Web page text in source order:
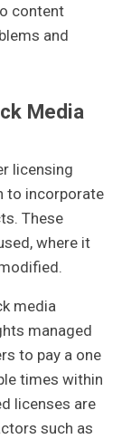
content
and
Media
licensing
to incorporate
These
where it
media
managed
to pay a one
times within
licenses are
such as